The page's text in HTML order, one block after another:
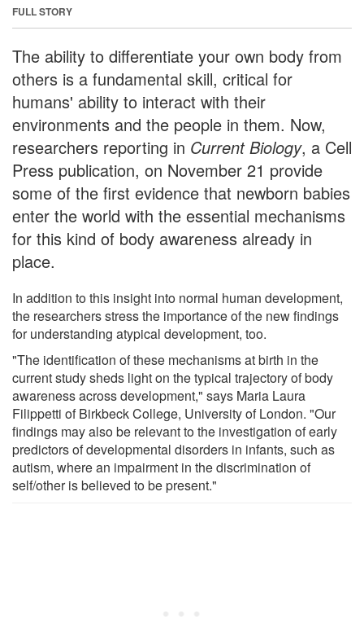
FULL STORY
The ability to differentiate your own body from
others is a fundamental skill, critical for
humans' ability to interact with their
environments and the people in them. Now,
researchers reporting in Current Biology, a Cell
Press publication, on November 21 provide
some of the first evidence that newborn babies
enter the world with the essential mechanisms
for this kind of body awareness already in
place.
In addition to this insight into normal human development,
the researchers stress the importance of the new findings
for understanding atypical development, too.
"The identification of these mechanisms at birth in the
current study sheds light on the typical trajectory of body
awareness across development," says Maria Laura
Filippetti of Birkbeck College, University of London. "Our
findings may also be relevant to the investigation of early
predictors of developmental disorders in infants, such as
autism, where an impairment in the discrimination of
self/other is believed to be present."